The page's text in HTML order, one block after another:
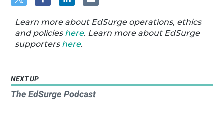
Learn more about EdSurge operations, ethics
and policies here. Learn more about EdSurge
supporters here.
NEXT UP
The EdSurge Podcast